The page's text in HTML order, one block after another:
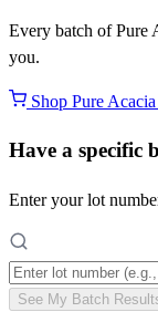
Every batch of Pure
you.
Shop Pure
Have a specific
Enter your lot
See My Batch